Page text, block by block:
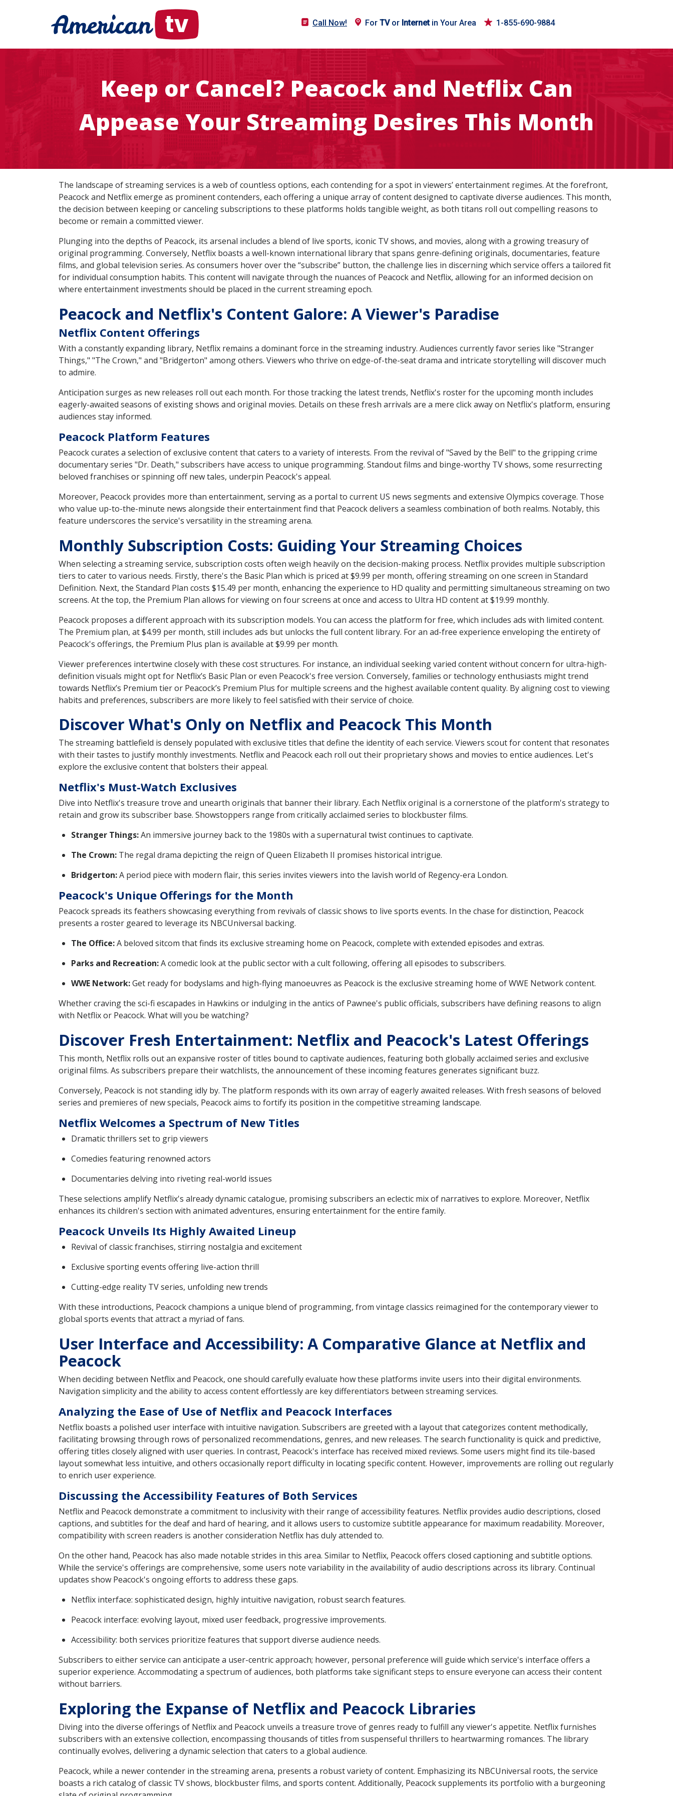
Call Now! For TVor Internetin Your Area 1-855-690-9884
Keep or Cancel? Peacock and Netflix Can
Appease Your Streaming Desires This Month
The landscape of streaming services is a web of countless options, each contending for a spot in viewers’ entertainment regimes. At the forefront,
Peacock and Netflix emerge as prominent contenders, each offering a unique array of content designed to captivate diverse audiences. This month,
the decision between keeping or canceling subscriptions to these platforms holds tangible weight, as both titans roll out compelling reasons to
become or remain a committed viewer.
Plunging into the depths of Peacock, its arsenal includes a blend of live sports, iconic TV shows, and movies, along with a growing treasury of
original programming. Conversely, Netflix boasts a well-known international library that spans genre-defining originals, documentaries, feature
films, and global television series. As consumers hover over the “subscribe” button, the challenge lies in discerning which service offers a tailored fit
for individual consumption habits. This content will navigate through the nuances of Peacock and Netflix, allowing for an informed decision on
where entertainment investments should be placed in the current streaming epoch.
Peacock and Netflix's Content Galore: A Viewer's Paradise
Netflix Content Offerings
With a constantly expanding library, Netflix remains a dominant force in the streaming industry. Audiences currently favor series like "Stranger
Things," "The Crown," and "Bridgerton" among others. Viewers who thrive on edge-of-the-seat drama and intricate storytelling will discover much
to admire.
Anticipation surges as new releases roll out each month. For those tracking the latest trends, Netflix's roster for the upcoming month includes
eagerly-awaited seasons of existing shows and original movies. Details on these fresh arrivals are a mere click away on Netflix's platform, ensuring
audiences stay informed.
Peacock Platform Features
Peacock curates a selection of exclusive content that caters to a variety of interests. From the revival of "Saved by the Bell" to the gripping crime
documentary series "Dr. Death," subscribers have access to unique programming. Standout films and binge-worthy TV shows, some resurrecting
beloved franchises or spinning off new tales, underpin Peacock's appeal.
Moreover, Peacock provides more than entertainment, serving as a portal to current US news segments and extensive Olympics coverage. Those
who value up-to-the-minute news alongside their entertainment find that Peacock delivers a seamless combination of both realms. Notably, this
feature underscores the service's versatility in the streaming arena.
Monthly Subscription Costs: Guiding Your Streaming Choices
When selecting a streaming service, subscription costs often weigh heavily on the decision-making process. Netflix provides multiple subscription
tiers to cater to various needs. Firstly, there's the Basic Plan which is priced at $9.99 per month, offering streaming on one screen in Standard
Definition. Next, the Standard Plan costs $15.49 per month, enhancing the experience to HD quality and permitting simultaneous streaming on two
screens. At the top, the Premium Plan allows for viewing on four screens at once and access to Ultra HD content at $19.99 monthly.
Peacock proposes a different approach with its subscription models. You can access the platform for free, which includes ads with limited content.
The Premium plan, at $4.99 per month, still includes ads but unlocks the full content library. For an ad-free experience enveloping the entirety of
Peacock's offerings, the Premium Plus plan is available at $9.99 per month.
Viewer preferences intertwine closely with these cost structures. For instance, an individual seeking varied content without concern for ultra-high-
definition visuals might opt for Netflix’s Basic Plan or even Peacock's free version. Conversely, families or technology enthusiasts might trend
towards Netflix’s Premium tier or Peacock’s Premium Plus for multiple screens and the highest available content quality. By aligning cost to viewing
habits and preferences, subscribers are more likely to feel satisfied with their service of choice.
Discover What's Only on Netflix and Peacock This Month
The streaming battlefield is densely populated with exclusive titles that define the identity of each service. Viewers scout for content that resonates
with their tastes to justify monthly investments. Netflix and Peacock each roll out their proprietary shows and movies to entice audiences. Let's
explore the exclusive content that bolsters their appeal.
Netflix's Must-Watch Exclusives
Dive into Netflix's treasure trove and unearth originals that banner their library. Each Netflix original is a cornerstone of the platform's strategy to
retain and grow its subscriber base. Showstoppers range from critically acclaimed series to blockbuster films.
Stranger Things:An immersive journey back to the 1980s with a supernatural twist continues to captivate.
The Crown: The regal drama depicting the reign of Queen Elizabeth II promises historical intrigue.
Bridgerton:A period piece with modern flair, this series invites viewers into the lavish world of Regency-era London.
Peacock's Unique Offerings for the Month
Peacock spreads its feathers showcasing everything from revivals of classic shows to live sports events. In the chase for distinction, Peacock
presents a roster geared to leverage its NBCUniversal backing.
The Office:A beloved sitcom that finds its exclusive streaming home on Peacock, complete with extended episodes and extras.
Parks and Recreation:A comedic look at the public sector with a cult following, offering all episodes to subscribers.
WWE Network:Get ready for bodyslams and high-flying manoeuvres as Peacock is the exclusive streaming home of WWE Network content.
Whether craving the sci-fi escapades in Hawkins or indulging in the antics of Pawnee's public officials, subscribers have defining reasons to align
with Netflix or Peacock. What will you be watching?
Discover Fresh Entertainment: Netflix and Peacock's Latest Offerings
This month, Netflix rolls out an expansive roster of titles bound to captivate audiences, featuring both globally acclaimed series and exclusive
original films. As subscribers prepare their watchlists, the announcement of these incoming features generates significant buzz.
Conversely, Peacock is not standing idly by. The platform responds with its own array of eagerly awaited releases. With fresh seasons of beloved
series and premieres of new specials, Peacock aims to fortify its position in the competitive streaming landscape.
Netflix Welcomes a Spectrum of New Titles
Dramatic thrillers set to grip viewers
Comedies featuring renowned actors
Documentaries delving into riveting real-world issues
These selections amplify Netflix's already dynamic catalogue, promising subscribers an eclectic mix of narratives to explore. Moreover, Netflix
enhances its children's section with animated adventures, ensuring entertainment for the entire family.
Peacock Unveils Its Highly Awaited Lineup
Revival of classic franchises, stirring nostalgia and excitement
Exclusive sporting events offering live-action thrill
Cutting-edge reality TV series, unfolding new trends
With these introductions, Peacock champions a unique blend of programming, from vintage classics reimagined for the contemporary viewer to
global sports events that attract a myriad of fans.
User Interface and Accessibility: A Comparative Glance at Netflix and
Peacock
When deciding between Netflix and Peacock, one should carefully evaluate how these platforms invite users into their digital environments.
Navigation simplicity and the ability to access content effortlessly are key differentiators between streaming services.
Analyzing the Ease of Use of Netflix and Peacock Interfaces
Netflix boasts a polished user interface with intuitive navigation. Subscribers are greeted with a layout that categorizes content methodically,
facilitating browsing through rows of personalized recommendations, genres, and new releases. The search functionality is quick and predictive,
offering titles closely aligned with user queries. In contrast, Peacock's interface has received mixed reviews. Some users might find its tile-based
layout somewhat less intuitive, and others occasionally report difficulty in locating specific content. However, improvements are rolling out regularly
to enrich user experience.
Discussing the Accessibility Features of Both Services
Netflix and Peacock demonstrate a commitment to inclusivity with their range of accessibility features. Netflix provides audio descriptions, closed
captions, and subtitles for the deaf and hard of hearing, and it allows users to customize subtitle appearance for maximum readability. Moreover,
compatibility with screen readers is another consideration Netflix has duly attended to.
On the other hand, Peacock has also made notable strides in this area. Similar to Netflix, Peacock offers closed captioning and subtitle options.
While the service's offerings are comprehensive, some users note variability in the availability of audio descriptions across its library. Continual
updates show Peacock's ongoing efforts to address these gaps.
Netflix interface: sophisticated design, highly intuitive navigation, robust search features.
Peacock interface: evolving layout, mixed user feedback, progressive improvements.
Accessibility: both services prioritize features that support diverse audience needs.
Subscribers to either service can anticipate a user-centric approach; however, personal preference will guide which service's interface offers a
superior experience. Accommodating a spectrum of audiences, both platforms take significant steps to ensure everyone can access their content
without barriers.
Exploring the Expanse of Netflix and Peacock Libraries
Diving into the diverse offerings of Netflix and Peacock unveils a treasure trove of genres ready to fulfill any viewer's appetite. Netflix furnishes
subscribers with an extensive collection, encompassing thousands of titles from suspenseful thrillers to heartwarming romances. The library
continually evolves, delivering a dynamic selection that caters to a global audience.
Peacock, while a newer contender in the streaming arena, presents a robust variety of content. Emphasizing its NBCUniversal roots, the service
boasts a rich catalog of classic TV shows, blockbuster films, and sports content. Additionally, Peacock supplements its portfolio with a burgeoning